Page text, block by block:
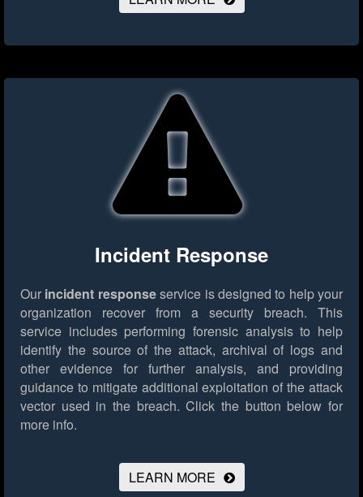
Incident Response
Our incident responseservice is designed to help your
organization recover from a security breach. This
service includes performing forensic analysis to help
identify the source of the attack, archival of logs and
other evidence for further analysis, and providing
guidance to mitigate additional exploitation of the attack
vector used in the breach. Click the button below for
more info.
LEARN MORE